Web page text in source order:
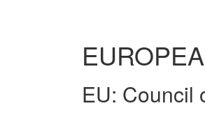
EU: Council